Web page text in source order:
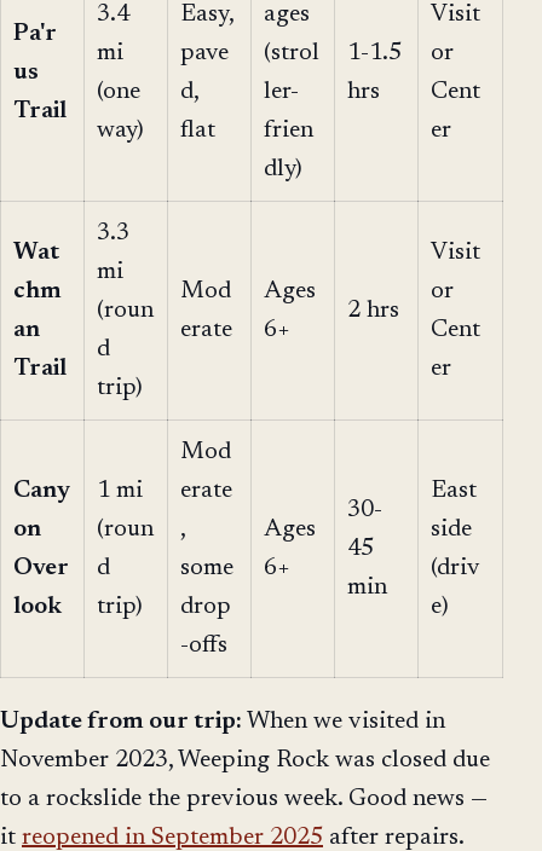
Pa'r
us
Trail
3.4
mi
(one
way)
Easy,
pave
d,
flat
ages
(strol
ler-
frien
dly)
1-1.5
hrs
Visit
or
Cent
er
Wat
chm
an
Trail
3.3
mi
(roun
d
trip)
Mod
erate
Ages
6+
2 hrs
Visit
or
Cent
er
Cany
on
Over
look
1 mi
(roun
d
trip)
Mod
erate
,
some
drop
-offs
Ages
6+
30-
45
min
East
side
(driv
e)
Update from our trip: When we visited in
November 2023, Weeping Rock was closed due
to a rockslide the previous week. Good news —
it reopened in September 2025 after repairs.